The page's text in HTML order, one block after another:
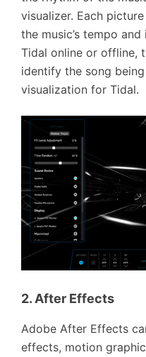
visualizer. Each
the music’s tempo
Tidal online or offline,
identify the song
visualization for Tidal.
2. After Effects
Adobe After Effects
effects, motion